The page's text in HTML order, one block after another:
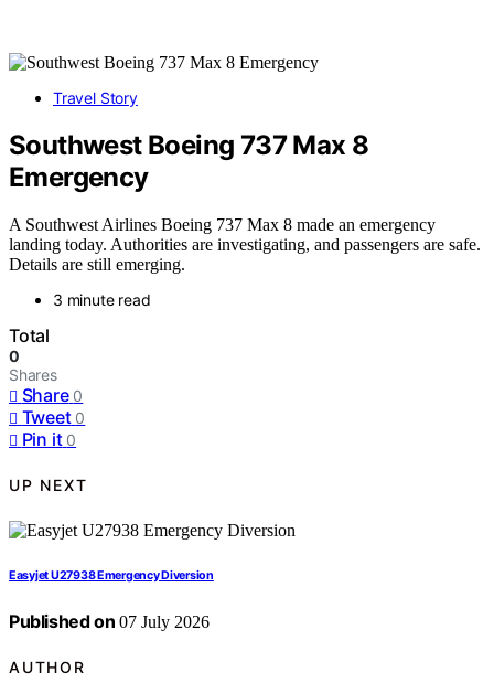
Travel Story
Southwest Boeing 737 Max 8
Emergency
A Southwest Airlines Boeing 737 Max 8 made an emergency
landing today. Authorities are investigating, and passengers are safe.
Details are still emerging.
3 minute read
Total
0
Shares
Share 0
Tweet 0
Pin it 0
UP NEXT
Easyjet U27938 Emergency Diversion
Published on 07 July 2026
AUTHOR